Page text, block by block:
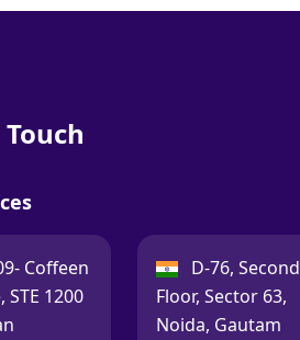
Coffeen
STE 1200
India:
D-76, Second
Floor, Sector 63,
Noida, Gautam